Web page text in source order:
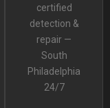
certified
detection &
repair —
South
Philadelphia
24/7